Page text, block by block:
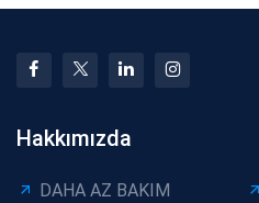
Hakkımızda
DAHA AZ BAKIM